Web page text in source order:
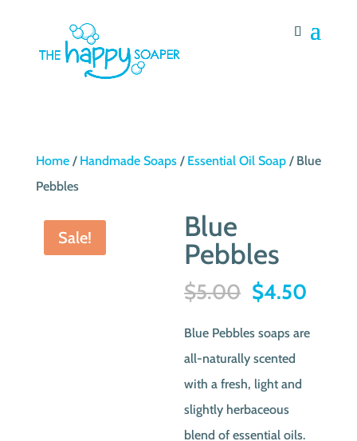
Home/ Handmade Soaps/ Essential Oil Soap/ Blue
Pebbles
Sale!
Blue
Pebbles
$5.00 Original
was:
$5.00.
$4.50
is:
Blue Pebbles soaps are
all-naturally scented
with a fresh, light and
slightly herbaceous
blend of essential oils.